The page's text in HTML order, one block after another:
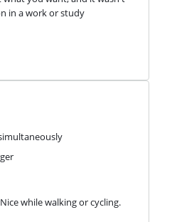
in a work or study
while walking or cycling.